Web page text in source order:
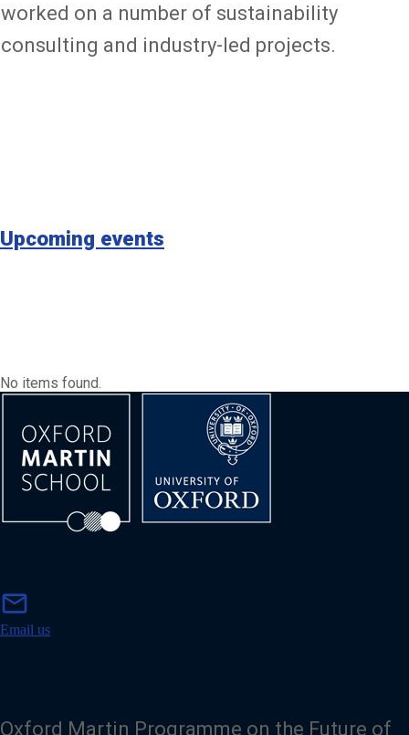
worked on a number of sustainability
consulting and industry-led projects.
Upcoming events
No items found.
mail
i
Email us
Oxford Martin Programme on the Future of